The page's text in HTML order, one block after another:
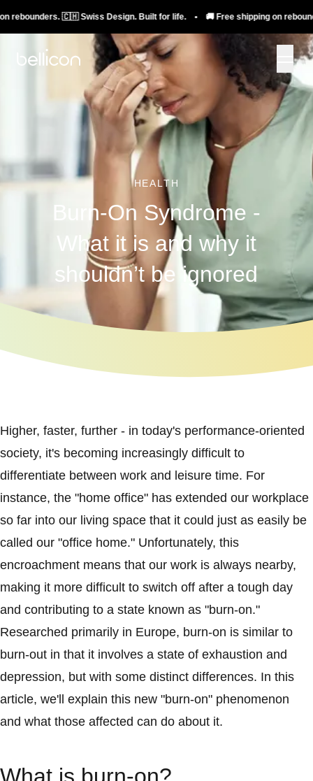
🇨🇭 Swiss Design. Built for life. • 🚚 Free shipping on
HEALTH
Burn-On Syndrome -
What it is and why it
shouldn’t be ignored
Higher, faster, further - in today's performance-oriented
society, it's becoming increasingly difficult to
differentiate between work and leisure time. For
instance, the "home office" has extended our workplace
so far into our living space that it could just as easily be
called our "office home." Unfortunately, this
encroachment means that our work is always nearby,
making it more difficult to switch off after a tough day
and contributing to a state known as "burn-on."
Researched primarily in Europe, burn-on is similar to
burn-out in that it involves a state of exhaustion and
depression, but with some distinct differences. In this
article, we'll explain this new "burn-on" phenomenon
and what those affected can do about it.